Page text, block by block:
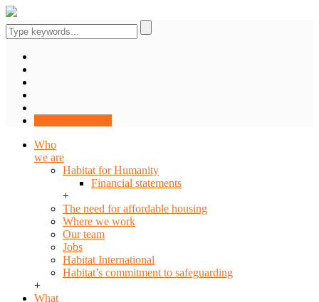
Who
we are
Habitat for Humanity
Financial statements
+
The need for affordable housing
Where we work
Our team
Jobs
Habitat International
Habitat’s commitment to safeguarding
+
What